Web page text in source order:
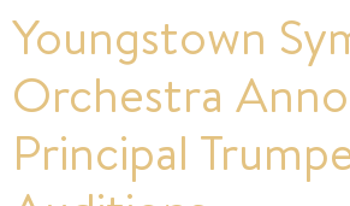
Youngstown
Orchestra
Principal